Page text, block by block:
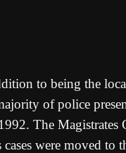
to being the
of police
The Magistrates
were moved to